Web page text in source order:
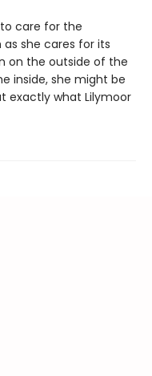
care for the
she cares for its
on the outside of the
inside, she might be
exactly what Lilymoor